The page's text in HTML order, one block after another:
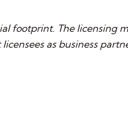
footprint. The licensing
as business